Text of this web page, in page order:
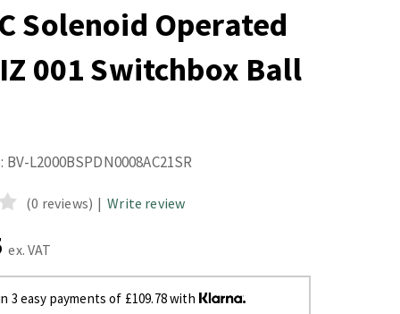
Solenoid Operated
001 Switchbox Ball
BV-L2000BSPDN0008AC21SR
(0 reviews) | Write review
ex. VAT
3 easy payments of £109.78 with